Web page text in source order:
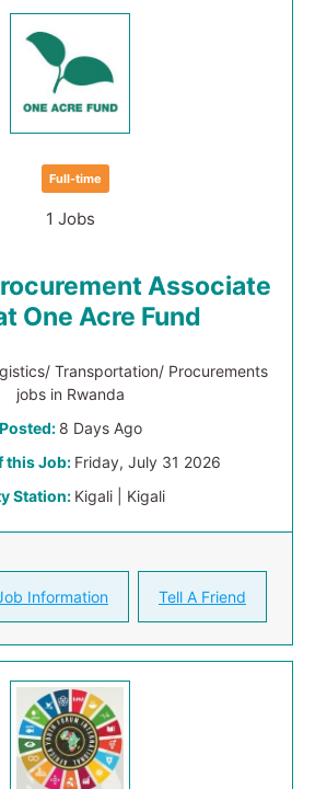
Full-time
1 Jobs
Associate
One Acre Fund
Transportation/ Procurements
jobs in Rwanda
Posted: 8 Days Ago
this Job: Friday, July 31 2026
Station: Kigali | Kigali
Information Tell A Friend